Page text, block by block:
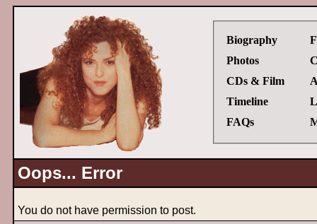
Biography
Photos
CDs & Film
Timeline
FAQs
Oops... Error
You do not have permission to post.